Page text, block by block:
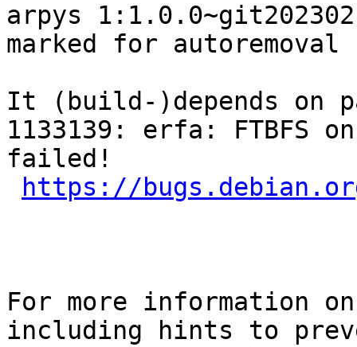
arpys
marked for
It (build-)depends on
1133139: erfa: FTBFS
failed!
https://
For more information
including hints to